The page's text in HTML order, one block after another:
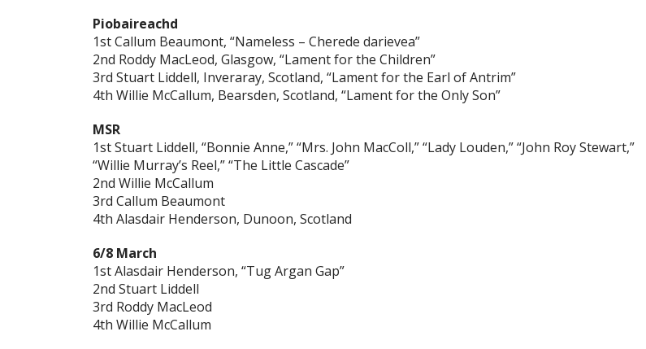
Piobaireachd
1st Callum Beaumont, “Nameless – Cherede darievea”
2nd Roddy MacLeod, Glasgow, “Lament for the Children”
3rd Stuart Liddell, Inveraray, Scotland, “Lament for the Earl of Antrim”
4th Willie McCallum, Bearsden, Scotland, “Lament for the Only Son”
MSR
1st Stuart Liddell, “Bonnie Anne,” “Mrs. John MacColl,” “Lady Louden,” “John Roy Stewart,”
“Willie Murray’s Reel,” “The Little Cascade”
2nd Willie McCallum
3rd Callum Beaumont
4th Alasdair Henderson, Dunoon, Scotland
6/8 March
1st Alasdair Henderson, “Tug Argan Gap”
2nd Stuart Liddell
3rd Roddy MacLeod
4th Willie McCallum